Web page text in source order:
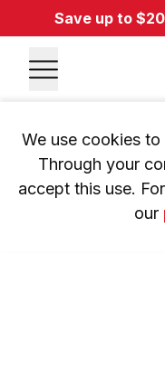
Save up to
We use cookies to
Through your
accept this use.
our